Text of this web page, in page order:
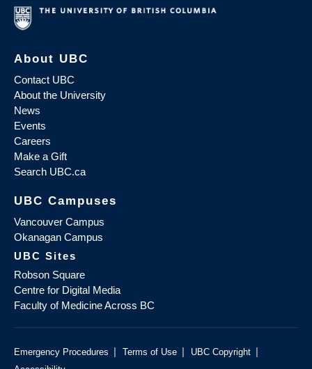
About UBC
Contact UBC
About the University
News
Events
Careers
Make a Gift
Search UBC.ca
UBC Campuses
Vancouver Campus
Okanagan Campus
UBC Sites
Robson Square
Centre for Digital Media
Faculty of Medicine Across BC
Emergency Procedures | Terms of Use | UBC Copyright |